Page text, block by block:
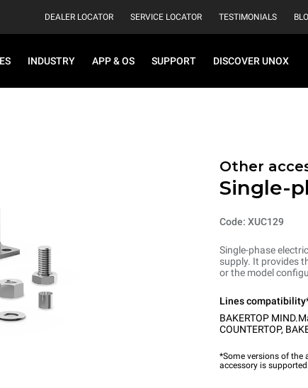
DEALER LOCATOR SERVICE LOCATOR TESTIMONIALS
INDUSTRY APP & OS SUPPORT DISCOVER UNOX
Other
Single-
Code: XUC129
Single-phase
supply. It provides
or the model
Lines
BAKERTOP
COUNTERTOP,
*Some versions of the
accessory is supported.